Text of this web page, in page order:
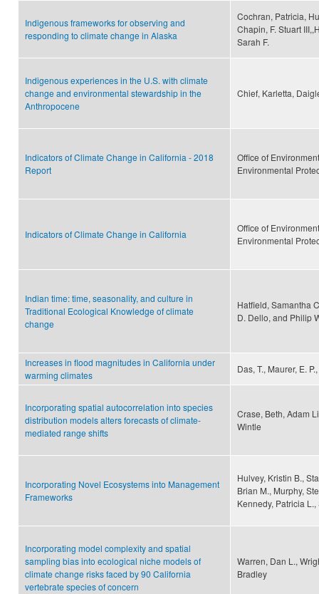
Indigenous frameworks for observing and
responding to climate change in Alaska
Cochran, Patricia,
Chapin, F. Stuart
Sarah F.
Indigenous experiences in the U.S. with climate
change and environmental stewardship in the
Anthropocene
Chief, Karletta,
Indicators of Climate Change in California - 2018
Report
Office of
Environmental
Indicators of Climate Change in California
Office of
Environmental
Indian time: time, seasonality, and culture in
Traditional Ecological Knowledge of climate
change
Hatfield, Samantha
D. Dello, and Philip
Increases in flood magnitudes in California under
warming climates
Das, T., Maurer, E.
Incorporating spatial autocorrelation into species
distribution models alters forecasts of climate-
mediated range shifts
Crase, Beth, Adam
Wintle
Incorporating Novel Ecosystems into Management
Frameworks
Hulvey, Kristin B.,
Brian M., Murphy,
Kennedy, Patricia
Incorporating model complexity and spatial
sampling bias into ecological niche models of
climate change risks faced by 90 California
vertebrate species of concern
Warren, Dan L.,
Bradley